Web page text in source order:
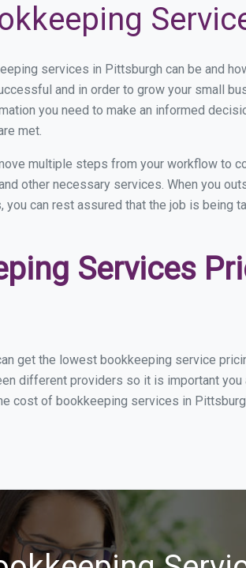
services in Pittsburgh can be and
and in order to grow your small
you need to make an informed
met.
multiple steps from your workflow to
other necessary services. When you
can rest assured that the job is being
Services
get the lowest bookkeeping service
different providers so it is important you
cost of bookkeeping services in